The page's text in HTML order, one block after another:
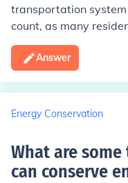
transportation system
count, as many
Answer
Energy Conservation
What are
can conserve